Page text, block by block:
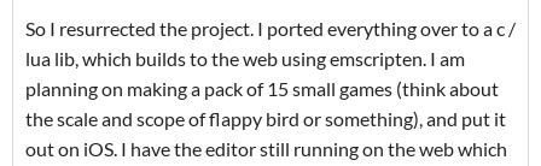
So I resurrected the project. I ported everything over to a c /
lua lib, which builds to the web using emscripten. I am
planning on making a pack of 15 small games (think about
the scale and scope of flappy bird or something), and put it
out on iOS. I have the editor still running on the web which